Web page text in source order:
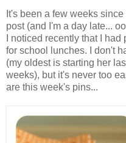
It's been a few weeks
post (and I'm a day late...
I noticed recently that I
for school lunches. I don't
(my oldest is starting her
weeks), but it's never too
are this week's pins...